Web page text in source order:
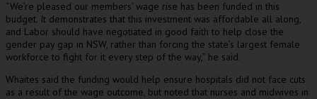
“We’re pleased our members’ wage rise has been funded in this
budget. It demonstrates that this investment was affordable all along,
and Labor should have negotiated in good faith to help close the
gender pay gap in NSW, rather than forcing the state’s largest female
workforce to fight for it every step of the way,” he said.
Whaites said the funding would help ensure hospitals did not face cuts
as a result of the wage outcome, but noted that nurses and midwives in